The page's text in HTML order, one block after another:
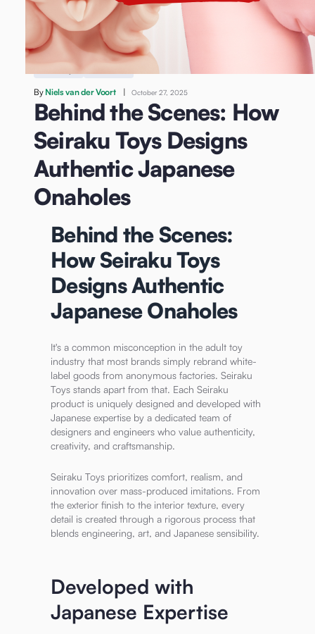
/
Behind the Scenes: How Seiraku Toys Designs
Authentic Japanese Onaholes
Behind the Scenes: How
Seiraku Toys Designs
Authentic Japanese
Onaholes
By Niels van der Voort | October 27, 2025
Behind the Scenes:
How Seiraku Toys
Designs Authentic
Japanese Onaholes
It's a common misconception in the adult toy
industry that most brands simply rebrand white-
label goods from anonymous factories. Seiraku
Toys stands apart from that. Each Seiraku
product is uniquely designed and developed with
Japanese expertise by a dedicated team of
designers and engineers who value authenticity,
creativity, and craftsmanship.
Seiraku Toys prioritizes comfort, realism, and
innovation over mass-produced imitations. From
the exterior finish to the interior texture, every
detail is created through a rigorous process that
blends engineering, art, and Japanese sensibility.
Developed with
Japanese Expertise